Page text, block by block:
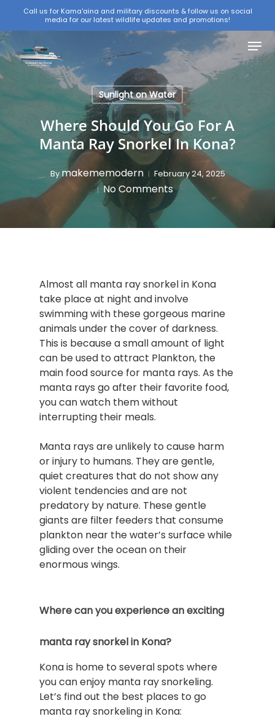
main
content
Call us for Kama'aina and military discounts & follow us on social
media for our latest wildlife updates and promotions!
Menu
Sunlight on Water
Where Should You Go For A
Manta Ray Snorkel In Kona?
By makememodern February 24, 2025
No Comments
Almost all manta ray snorkel in Kona
take place at night and involve
swimming with these gorgeous marine
animals under the cover of darkness.
This is because a small amount of light
can be used to attract Plankton, the
main food source for manta rays. As the
manta rays go after their favorite food,
you can watch them without
interrupting their meals.
Manta rays are unlikely to cause harm
or injury to humans. They are gentle,
quiet creatures that do not show any
violent tendencies and are not
predatory by nature. These gentle
giants are filter feeders that consume
plankton near the water’s surface while
gliding over the ocean on their
enormous wings.
Where can you experience an exciting
manta ray snorkel in Kona?
Kona is home to several spots where
you can enjoy manta ray snorkeling.
Let’s find out the best places to go
manta ray snorkeling in Kona:
Menu